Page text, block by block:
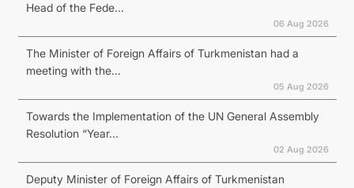
Head of the Fede...
06 Aug 2026
The Minister of Foreign Affairs of Turkmenistan had a
meeting with the...
05 Aug 2026
Towards the Implementation of the UN General Assembly
Resolution “Year...
02 Aug 2026
Deputy Minister of Foreign Affairs of Turkmenistan